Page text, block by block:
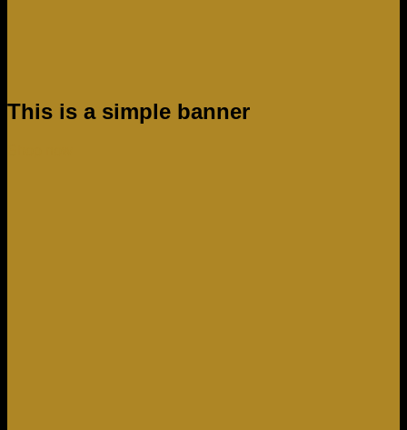
This is a simple banner